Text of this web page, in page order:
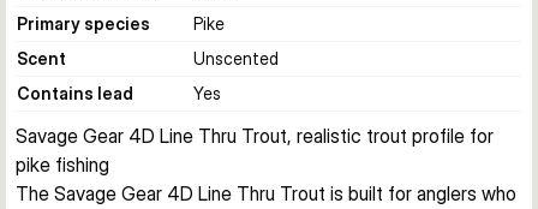
Primary species
Pike
Scent
Unscented
Contains lead
Yes
Savage Gear 4D Line Thru Trout, realistic trout profile for
pike fishing
The Savage Gear 4D Line Thru Trout is built for anglers who